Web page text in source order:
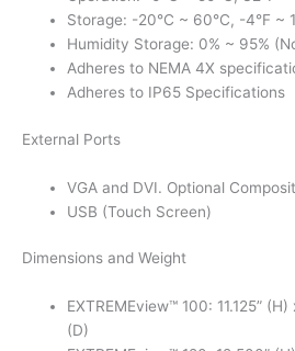
Storage: -20°C ~ 60°C, -4°F ~
Humidity Storage: 0% ~ 95%
Adheres to NEMA 4X
Adheres to IP65 Specifications
External Ports
VGA and DVI. Optional
USB (Touch Screen)
Dimensions and Weight
EXTREMEview™ 100: 11.125”
(D)